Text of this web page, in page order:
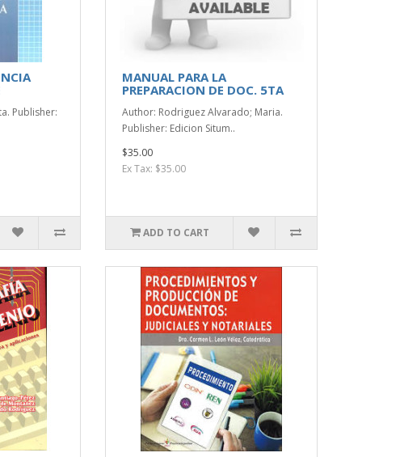
Publisher:
MANUAL PARA LA
PREPARACION DE DOC. 5TA
Author: Rodriguez Alvarado; Maria.
Publisher: Edicion Situm..
$35.00
Ex Tax: $35.00
ADD TO CART